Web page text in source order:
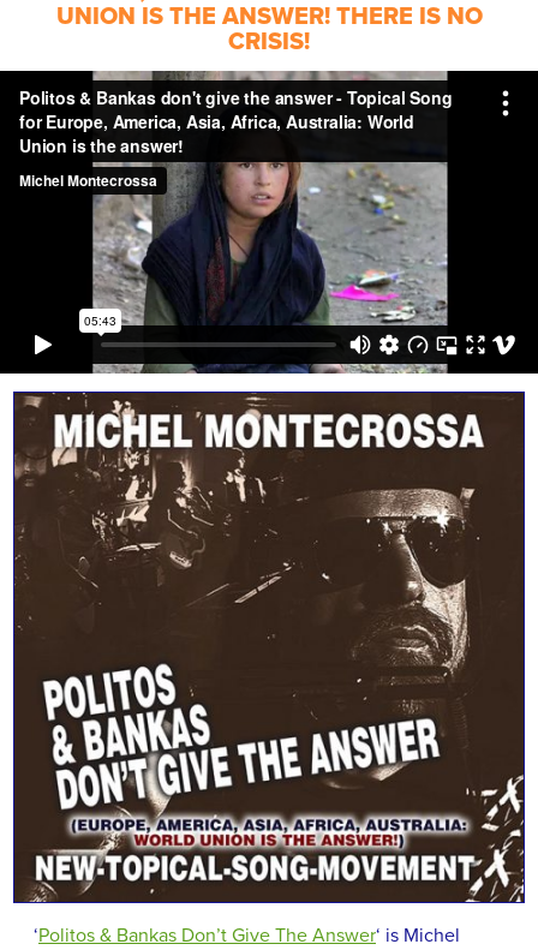
UNION IS THE ANSWER! THERE IS NO
CRISIS!
‘Politos & Bankas Don’t Give The Answer‘ is Michel